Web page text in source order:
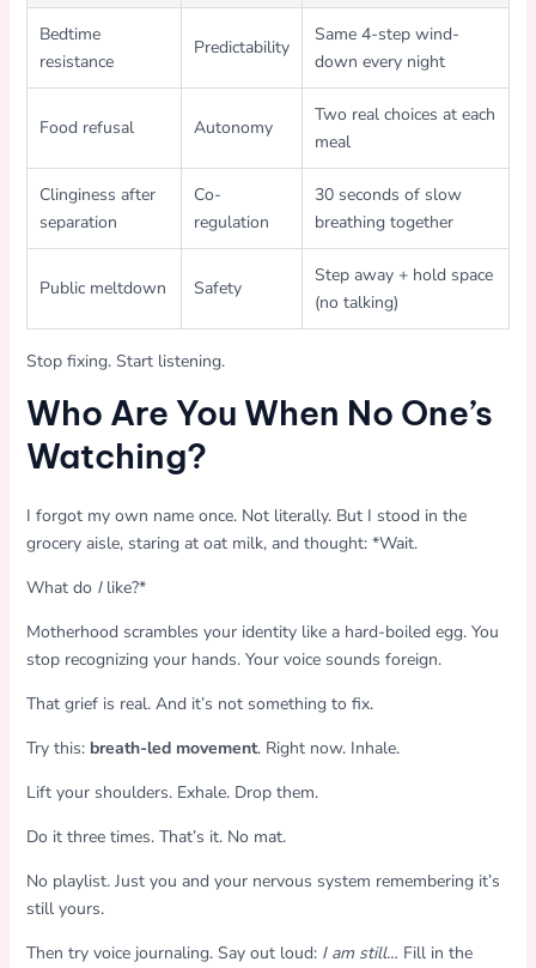
Bedtime
resistance
Predictability
Same 4-step wind-
down every night
Food refusal Autonomy
Two real choices at each
meal
Clinginess after
separation
Co-
regulation
30 seconds of slow
breathing together
Public meltdown Safety
Step away + hold space
(no talking)
Stop fixing. Start listening.
Who Are You When No One’s
Watching?
I forgot my own name once. Not literally. But I stood in the
grocery aisle, staring at oat milk, and thought: *Wait.
What do I like?*
Motherhood scrambles your identity like a hard-boiled egg. You
stop recognizing your hands. Your voice sounds foreign.
That grief is real. And it’s not something to fix.
Try this: breath-led movement. Right now. Inhale.
Lift your shoulders. Exhale. Drop them.
Do it three times. That’s it. No mat.
No playlist. Just you and your nervous system remembering it’s
still yours.
Then try voice journaling. Say out loud: I am still… Fill in the